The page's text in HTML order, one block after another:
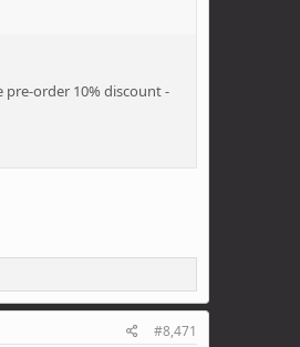
order 10% discount -
#8,471